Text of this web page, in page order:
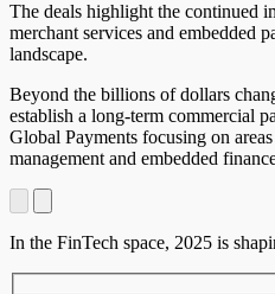
The deals highlight the continued
merchant services and embedded
landscape.
Beyond the billions of dollars
establish a long-term commercial
Global Payments focusing on
management and embedded
In the FinTech space, 2025 is